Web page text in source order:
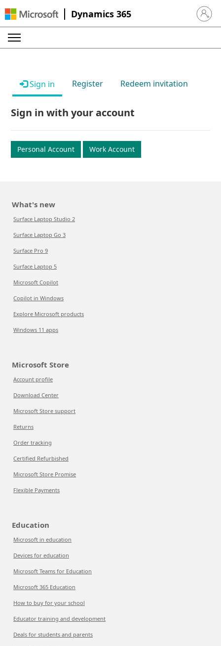
Dynamics 365 Sign in
Sign in Register Redeem invitation
Sign in with your account
Personal Account Work Account
What's new
Surface Laptop Studio 2
Surface Laptop Go 3
Surface Pro 9
Surface Laptop 5
Microsoft Copilot
Copilot in Windows
Explore Microsoft products
Windows 11 apps
Microsoft Store
Account profile
Download Center
Microsoft Store support
Returns
Order tracking
Certified Refurbished
Microsoft Store Promise
Flexible Payments
Education
Microsoft in education
Devices for education
Microsoft Teams for Education
Microsoft 365 Education
How to buy for your school
Educator training and development
Deals for students and parents